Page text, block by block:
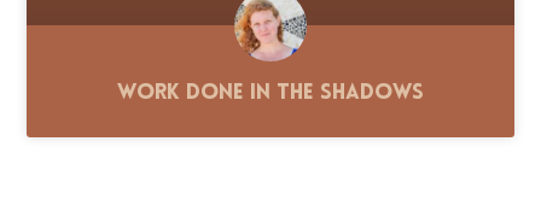
Work Done in the Shadows